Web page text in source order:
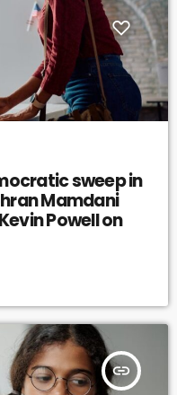
sweep in
Mamdani
Powell on
insert_link